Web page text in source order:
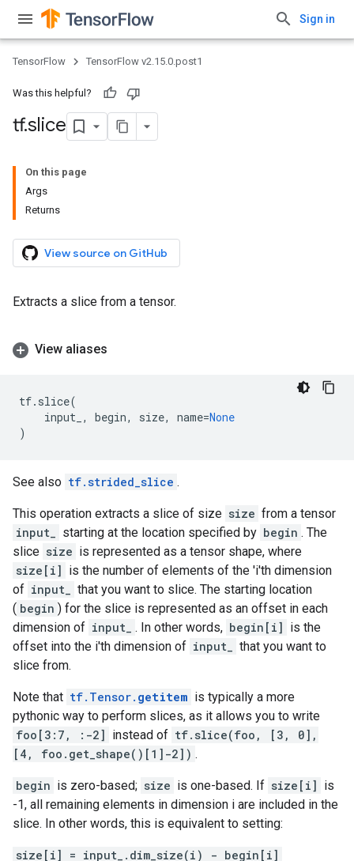
Sign in
TensorFlow TensorFlow v2.15.0.post1
Was this helpful?
tf.slice
On this page
Args
Returns
View source on GitHub
Extracts a slice from a tensor.
View aliases
tf. slice(
input_ , begin, size, name=None
)
See also tf.strided_slice .
This operation extracts a slice of size size from a tensor
input_
starting at the location specified by begin . The
slice size is represented as a tensor shape, where
size[i] is the number of elements of the 'i'th dimension
of input_
that you want to slice. The starting location
( begin ) for the slice is represented as an offset in each
dimension of input_ . In other words, begin[i] is the
offset into the i'th dimension of input_
that you want to
slice from.
Note that tf.Tensor. getitem is typically a more
pythonic way to perform slices, as it allows you to write
foo[3:7, :-2] instead of tf.slice(foo, [3, 0],
[4, foo.get_shape()[1]-2]) .
begin is zero-based; size is one-based. If size[i] is
-1, all remaining elements in dimension i are included in the
slice. In other words, this is equivalent to setting:
size[i] = input_.dim_size(i) - begin[i]